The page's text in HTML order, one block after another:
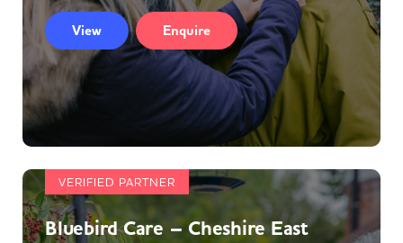
View Enquire
VERIFIED PARTNER
Bluebird Care – Cheshire East